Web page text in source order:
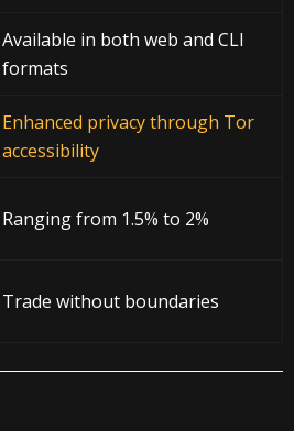
Available in both web and CLI
formats
Enhanced privacy through Tor
accessibility
Ranging from 1.5% to 2%
Trade without boundaries